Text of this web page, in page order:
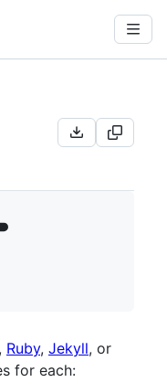
, Ruby, Jekyll, or
for each: